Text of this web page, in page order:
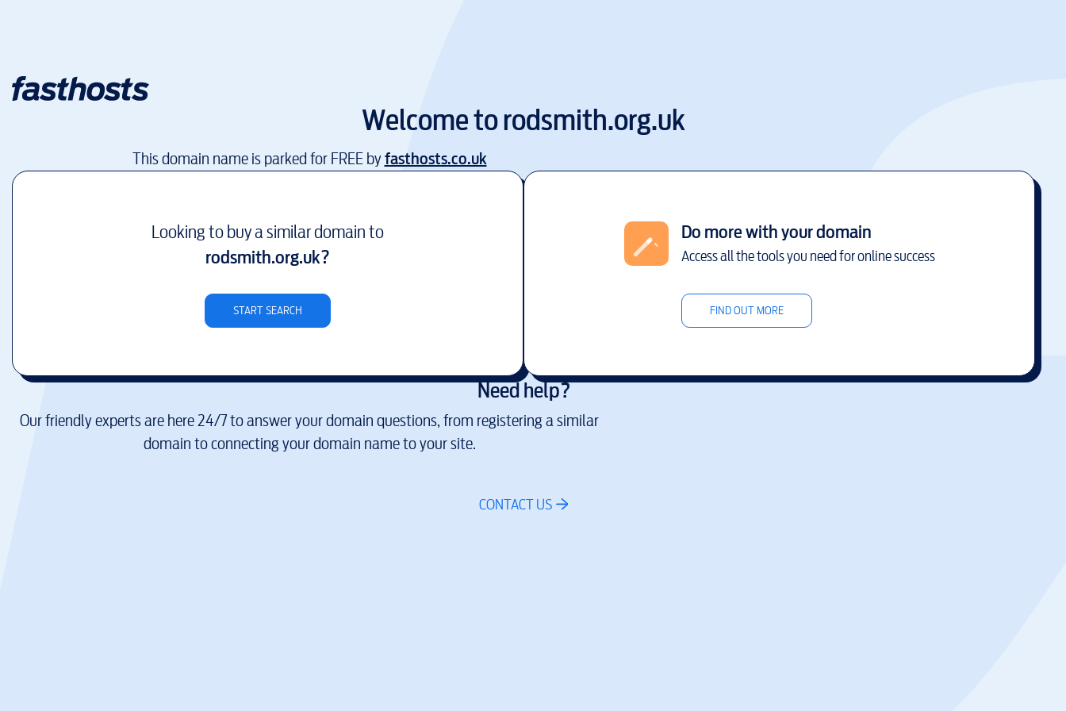
Welcome torodsmith.org.uk
This domain name is parked for FREE byfasthosts.co.uk
Looking to buy a similar domain to
rodsmith.org.uk?
START SEARCH
Do more with your domain
Access all the tools you need for online success
FIND OUT MORE
Need help?
Our friendly experts are here 24/7 to answer your domain questions, from registering a similar
domain to connecting your domain name to your site.
CONTACT US